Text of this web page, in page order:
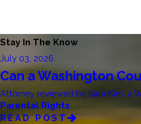
Stay In The Know
July 03, 2026
Can a Washington
Attorney reviewed by Sara Kim, a
Parental Rights
READ POST